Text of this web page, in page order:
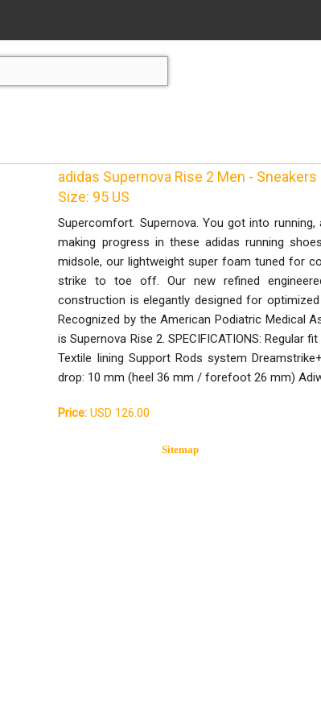
adidas Supernova Rise 2 Men -
Size: 95 US
Supercomfort. Supernova. You got into
making progress in these adidas running
midsole, our lightweight super foam tuned for
strike to toe off. Our new refined
construction is elegantly designed for
Recognized by the American Podiatric Medical
is Supernova Rise 2. SPECIFICATIONS: Regular
Textile lining Support Rods system
drop: 10 mm (heel 36 mm / forefoot 26 mm)
Price: USD 126.00
Sitemap